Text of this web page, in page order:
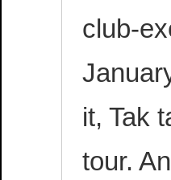
club-
it, Tak
tour.